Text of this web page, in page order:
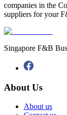
companies in the
suppliers for your
Singapore F&B
About Us
About us